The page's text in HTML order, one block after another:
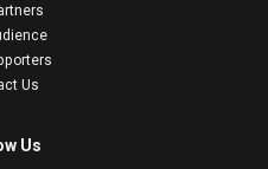
Us
Us